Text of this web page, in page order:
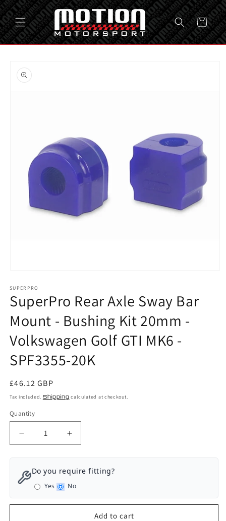
Skip to
content
Cart
product
information
1
in
modal
SUPERPRO
SuperPro Rear Axle Sway Bar
Mount - Bushing Kit 20mm -
Volkswagen Golf GTI MK6 -
SPF3355-20K
Regular
price
£46.12 GBP
Tax included. Shipping calculated at checkout.
Quantity
Decrease
quantity
for
SuperPro
Rear
Axle
Sway
Increase
quantity
for
SuperPro
Axle
Sway
Do you require fitting?
Yes No
Add to cart